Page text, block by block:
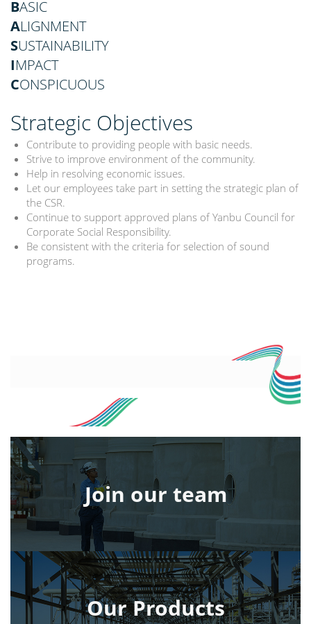
BASIC
ALIGNMENT
SUSTAINABILITY
IMPACT
CONSPICUOUS
Strategic Objectives
Contribute to providing people with basic needs.
Strive to improve environment of the community.
Help in resolving economic issues.
Let our employees take part in setting the strategic plan of
the CSR.
Continue to support approved plans of Yanbu Council for
Corporate Social Responsibility.
Be consistent with the criteria for selection of sound
programs.
Join our team
Our Products